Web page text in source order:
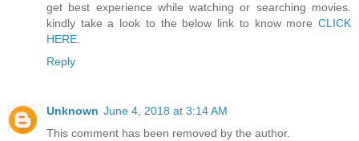
get best experience while watching or searching movies.
kindly take a look to the below link to know more CLICK
HERE.
Reply
Unknown June 4, 2018 at 3:14 AM
This comment has been removed by the author.